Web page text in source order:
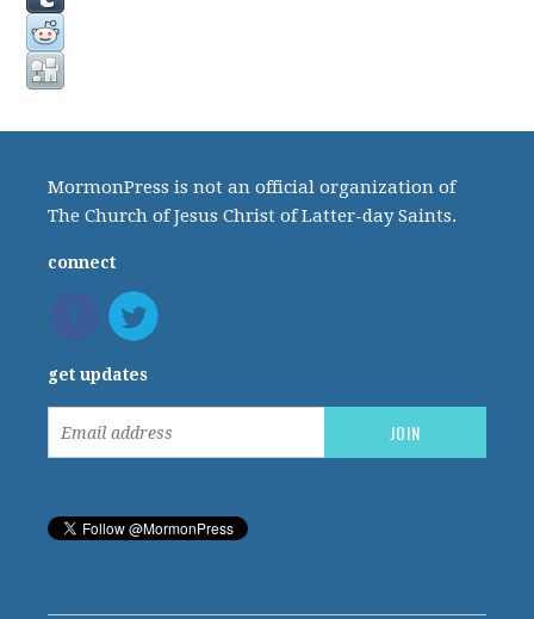
MormonPress is not an official organization of
The Church of Jesus Christ of Latter-day Saints.
connect
get updates